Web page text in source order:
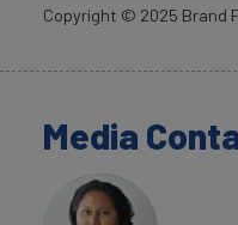
Copyright © 2025 Brand
Media